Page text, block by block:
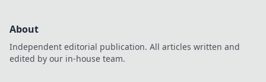
About
Independent editorial publication. All articles written and
edited by our in-house team.